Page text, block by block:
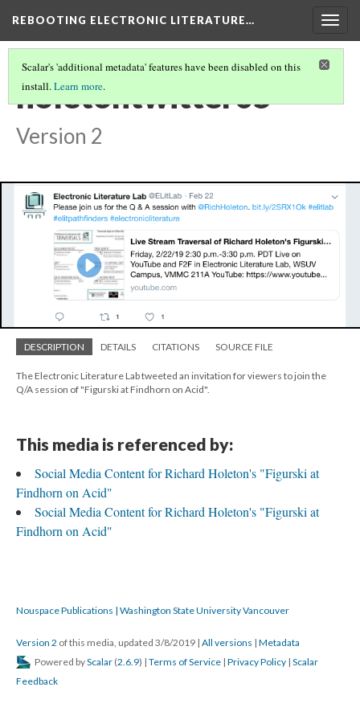
REBOOTING ELECTRONIC LITERATURE…
Scalar's 'additional metadata' features have been disabled on this
install.Learn more.
holetontwitter05
Version 2
DESCRIPTION DETAILS CITATIONS SOURCE FILE
The Electronic Literature Lab tweeted an invitation for viewers to join the
Q/A session of "Figurski at Findhorn on Acid".
This media is referenced by:
Social Media Content for Richard Holeton's "Figurski at
Findhorn on Acid"
Social Media Content for Richard Holeton's "Figurski at
Findhorn on Acid"
Nouspace Publications | Washington State University Vancouver
Version 2 of this media, updated 3/8/2019 | All versions | Metadata
Powered byScalar (2.6.9) | Terms of Service | Privacy Policy | Scalar
Feedback